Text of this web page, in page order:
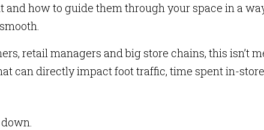
and how to guide them through your space in a
retail managers and big store chains, this isn’t
can directly impact foot traffic, time spent in-